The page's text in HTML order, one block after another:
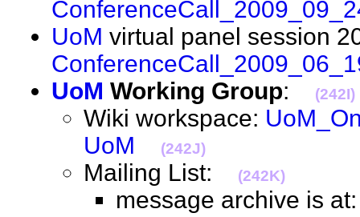
UoM virtual panel session
UoM Working Group: (242I)
Wiki workspace:
UoM
(242J)
Mailing List: (242K)
message archive is at: